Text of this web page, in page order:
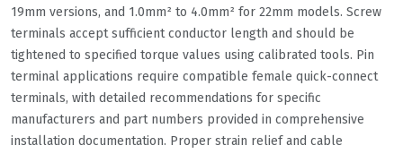
19mm versions, and 1.0mm² to 4.0mm² for 22mm models. Screw
terminals accept sufficient conductor length and should be
tightened to specified torque values using calibrated tools. Pin
terminal applications require compatible female quick-connect
terminals, with detailed recommendations for specific
manufacturers and part numbers provided in comprehensive
installation documentation. Proper strain relief and cable